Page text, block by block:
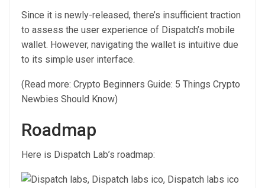
Since it is newly-released, there’s insufficient traction
to assess the user experience of Dispatch’s mobile
wallet. However, navigating the wallet is intuitive due
to its simple user interface.
(Read more: Crypto Beginners Guide: 5 Things Crypto
Newbies Should Know)
Roadmap
Here is Dispatch Lab’s roadmap: